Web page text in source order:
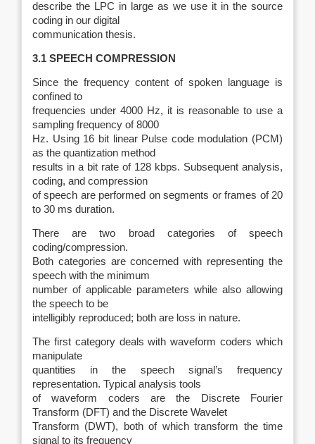
describe the LPC in large as we use it in the source
coding in our digital
communication thesis.
3.1 SPEECH COMPRESSION
Since the frequency content of spoken language is
confined to
frequencies under 4000 Hz, it is reasonable to use a
sampling frequency of 8000
Hz. Using 16 bit linear Pulse code modulation (PCM)
as the quantization method
results in a bit rate of 128 kbps. Subsequent analysis,
coding, and compression
of speech are performed on segments or frames of 20
to 30 ms duration.
There are two broad categories of speech
coding/compression.
Both categories are concerned with representing the
speech with the minimum
number of applicable parameters while also allowing
the speech to be
intelligibly reproduced; both are loss in nature.
The first category deals with waveform coders which
manipulate
quantities in the speech signal’s frequency
representation. Typical analysis tools
of waveform coders are the Discrete Fourier
Transform (DFT) and the Discrete Wavelet
Transform (DWT), both of which transform the time
signal to its frequency